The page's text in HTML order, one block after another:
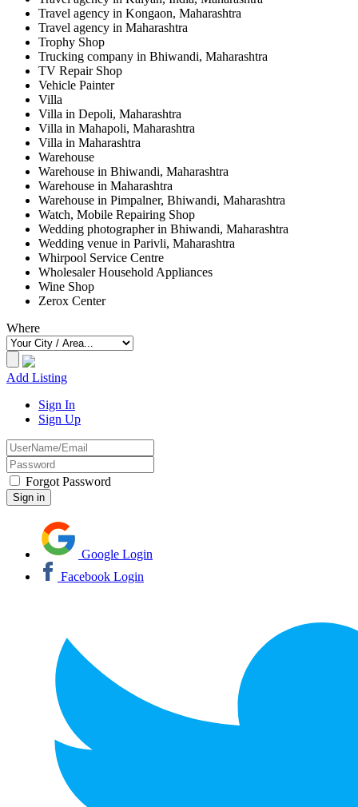
Travel agency in Kongaon, Maharashtra
Travel agency in Maharashtra
Trophy Shop
Trucking company in Bhiwandi, Maharashtra
TV Repair Shop
Vehicle Painter
Villa
Villa in Depoli, Maharashtra
Villa in Mahapoli, Maharashtra
Villa in Maharashtra
Warehouse
Warehouse in Bhiwandi, Maharashtra
Warehouse in Maharashtra
Warehouse in Pimpalner, Bhiwandi, Maharashtra
Watch, Mobile Repairing Shop
Wedding photographer in Bhiwandi, Maharashtra
Wedding venue in Parivli, Maharashtra
Whirpool Service Centre
Wholesaler Household Appliances
Wine Shop
Zerox Center
Where
Add Listing
Sign In
Sign Up
Forgot Password
Google Login
Facebook Login